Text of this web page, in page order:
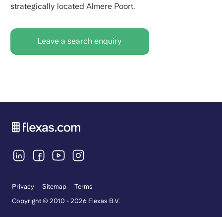
strategically located Almere Poort.
Leave a search enquiry
Privacy Sitemap
Terms
Copyright © 2010 - 2026 Flexas B.V.